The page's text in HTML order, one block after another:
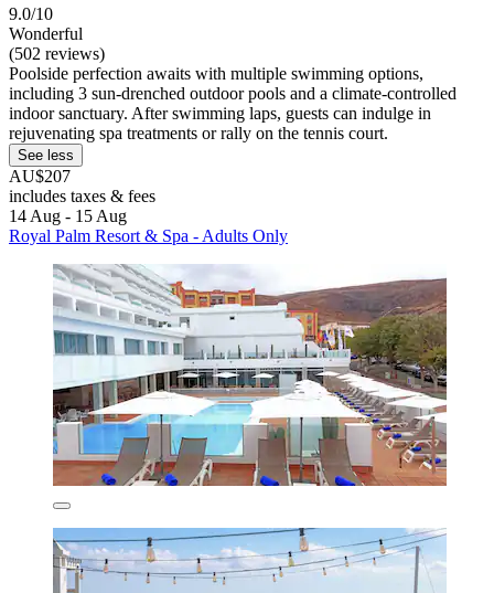
9.0/10
Wonderful
(502 reviews)
Poolside perfection awaits with multiple swimming options,
including 3 sun-drenched outdoor pools and a climate-controlled
indoor sanctuary. After swimming laps, guests can indulge in
rejuvenating spa treatments or rally on the tennis court.
See less
AU$207
includes taxes & fees
14 Aug - 15 Aug
Royal Palm Resort & Spa - Adults Only